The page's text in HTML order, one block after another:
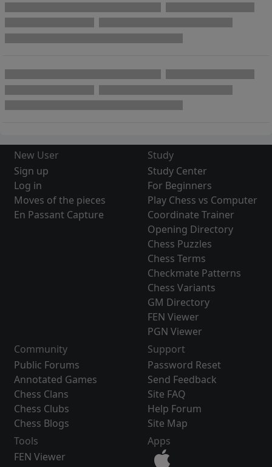
New User
Sign up
Log in
Moves of the pieces
En Passant Capture
Study
Study Center
For Beginners
Play Chess vs Computer
Coordinate Trainer
Opening Directory
Chess Puzzles
Chess Terms
Checkmate Patterns
Chess Variants
GM Directory
FEN Viewer
PGN Viewer
Community
Public Forums
Annotated Games
Chess Clans
Chess Clubs
Chess Blogs
Support
Password Reset
Send Feedback
Site FAQ
Help Forum
Site Map
Tools
FEN Viewer
Apps